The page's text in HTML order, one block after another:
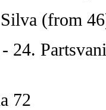
(from
24.
72